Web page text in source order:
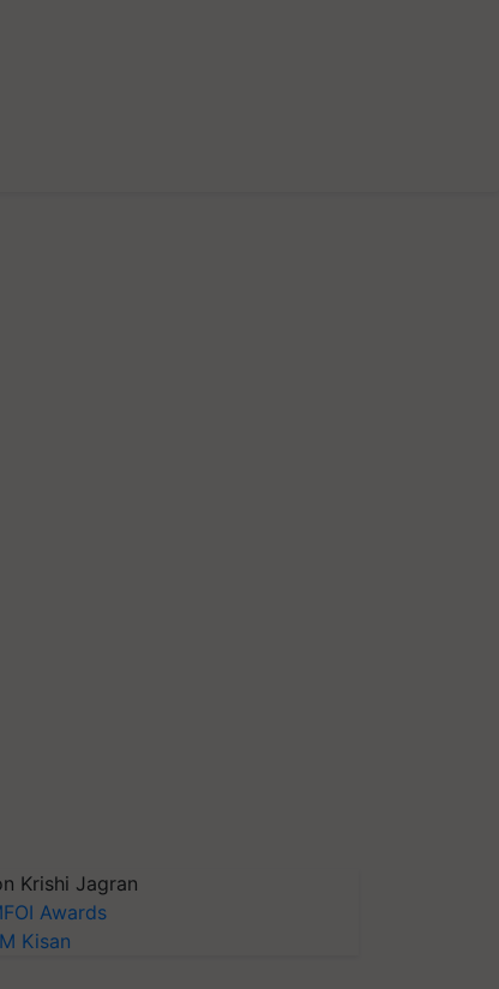
Krishi Jagran
Awards
Kisan